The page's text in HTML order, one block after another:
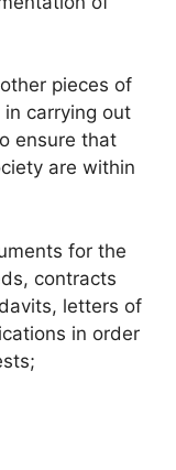
pieces of
carrying out
ensure that
are within
for the
contracts
letters of
in order